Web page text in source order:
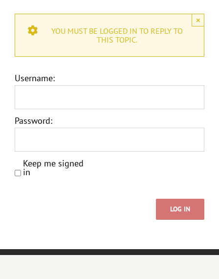
×
YOU MUST BE LOGGED IN TO REPLY TO
THIS TOPIC.
Username:
Password:
Keep me signed
in
LOG IN